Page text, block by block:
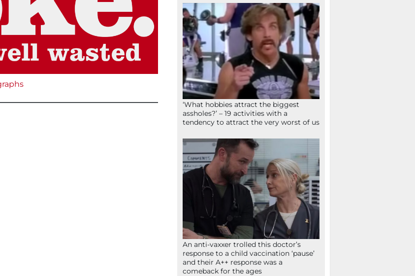
‘What hobbies attract the biggest
assholes?’ – 19 activities with a
tendency to attract the very worst of us
An anti-vaxxer trolled this doctor’s
response to a child vaccination ‘pause’
and their A++ response was a
comeback for the ages